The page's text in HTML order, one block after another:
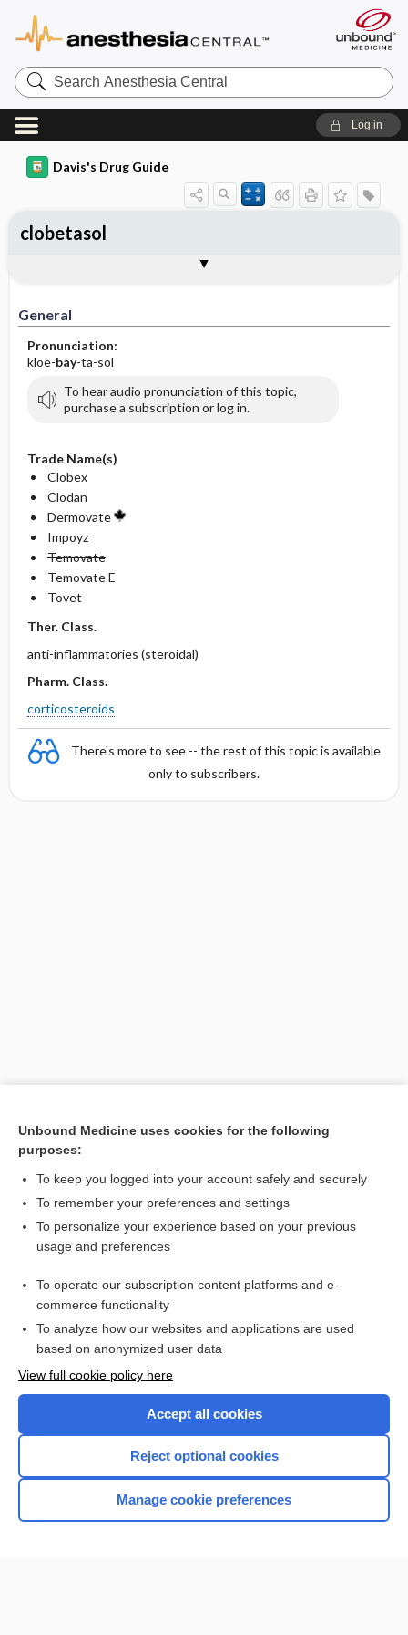
Search
Anesthesia
Central
Log in
Davis's Drug Guide
General
Pronunciation:
kloe-bay-ta-sol
To hear audio pronunciation of this topic,
purchase a subscription or log in.
Trade Name(s)
Clobex
Clodan
Dermovate
Impoyz
Temovate
Temovate E
Tovet
Ther. Class.
anti-inflammatories (steroidal)
Pharm. Class.
corticosteroids
There's more to see -- the rest of this topic is available
only to subscribers.
clobetasol
Contraindication ​/ ​Precautions
Adverse Reactions ​/ ​Side Effects
Availability (generic available)
Patient ​/ ​Family Teaching
Evaluation ​/ ​Desired Outcomes
Want to read the entire topic?
I’m already a subscriber
Browse sample topics
Home
Unbound Medicine uses cookies for the following
purposes:
To keep you logged into your account safely and securely
To remember your preferences and settings
To personalize your experience based on your previous
usage and preferences
To operate our subscription content platforms and e-
commerce functionality
To analyze how our websites and applications are used
based on anonymized user data
View full cookie policy here
Accept all cookies
Reject optional cookies
Manage cookie preferences